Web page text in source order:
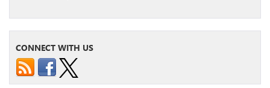
CONNECT WITH US